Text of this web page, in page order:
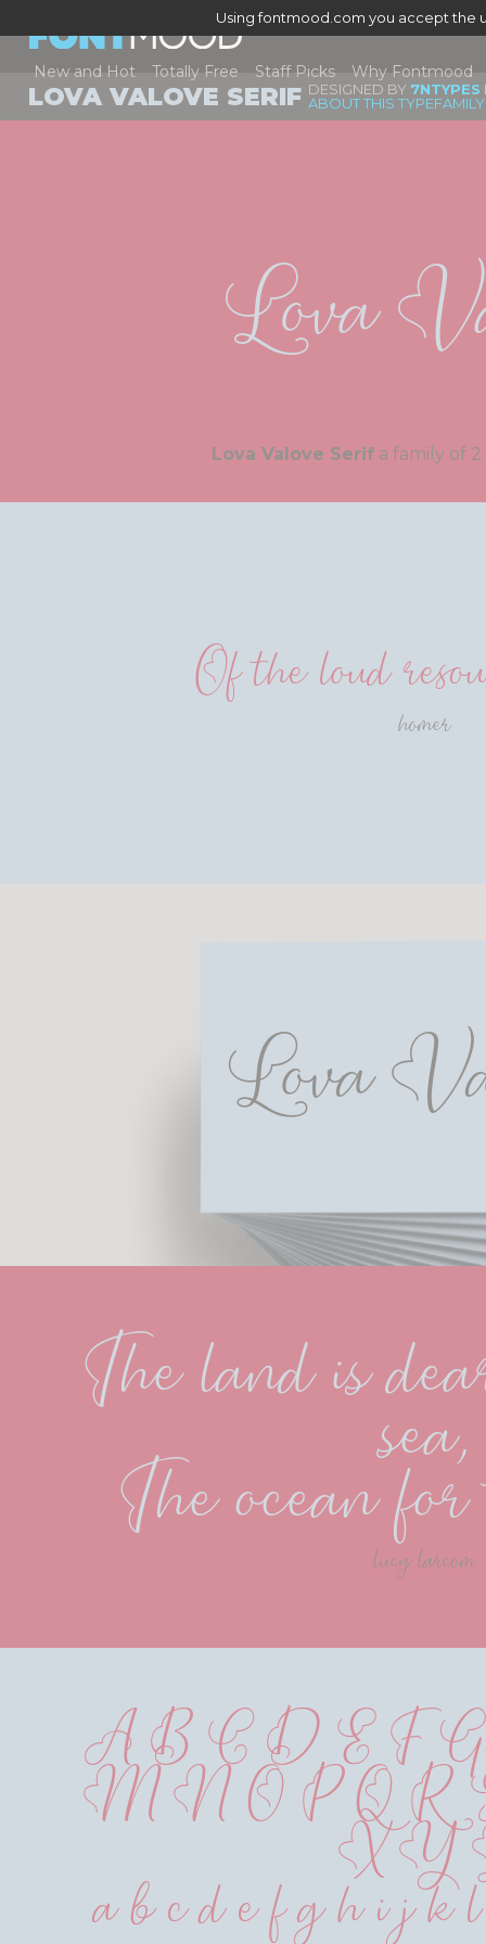
Using fontmood.com you accept the
New and Hot Totally Free Staff Picks Why Fontmood
LOVA VALOVE SERIF DESIGNED BY 7NTYPES
ABOUT THIS TYPEFAMILY
Lova
Lova Valove Serif a
Of the loud
homer
Lova
The land is
sea,
The ocean
lucy larcom
A B C D E F
M N O P Q R
X Y
a b c d e f g h i j k